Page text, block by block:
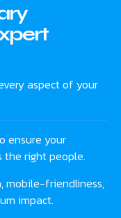
aspect of your
ensure your
the right people.
mobile-friendliness,
impact.